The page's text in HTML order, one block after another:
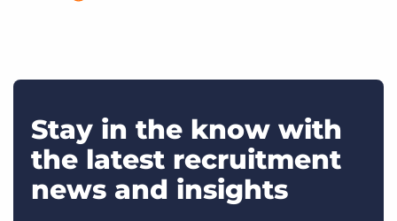
Stay in the know with
the latest recruitment
news and insights